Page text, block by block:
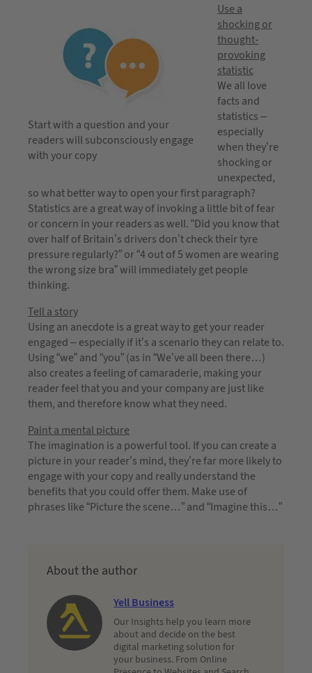
Start with a question and your
readers will subconsciously engage
with your copy
Use a
shocking or
thought-
provoking
statistic
We all love
facts and
statistics –
especially
when they’re
shocking or
unexpected,
so what better way to open your first paragraph?
Statistics are a great way of invoking a little bit of fear
or concern in your readers as well. “Did you know that
over half of Britain’s drivers don’t check their tyre
pressure regularly?” or “4 out of 5 women are wearing
the wrong size bra” will immediately get people
thinking.
Tell a story
Using an anecdote is a great way to get your reader
engaged – especially if it’s a scenario they can relate to.
Using “we” and “you” (as in “We’ve all been there…)
also creates a feeling of camaraderie, making your
reader feel that you and your company are just like
them, and therefore know what they need.
Paint a mental picture
The imagination is a powerful tool. If you can create a
picture in your reader’s mind, they’re far more likely to
engage with your copy and really understand the
benefits that you could offer them. Make use of
phrases like “Picture the scene…” and “Imagine this…”
About the author
Yell Business
Our Insights help you learn more
about and decide on the best
digital marketing solution for
your business. From Online